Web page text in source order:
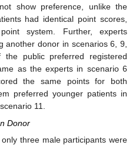
show preference, unlike the
had identical point scores,
system. Further, experts
another donor in scenarios 6, 9,
public preferred registered
as the experts in scenario 6
the same points for both
preferred younger patients in
11.
Donor
, only three male participants were